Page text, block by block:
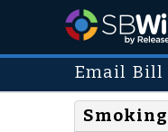
Email Bill